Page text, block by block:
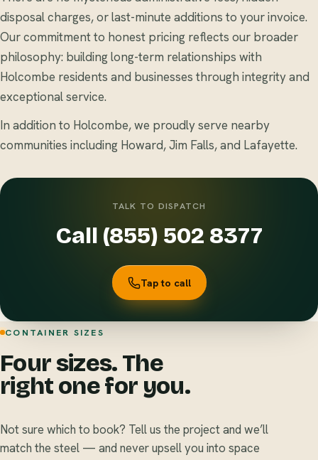
disposal charges, or last-minute additions to your invoice.
Our commitment to honest pricing reflects our broader
philosophy: building long-term relationships with
Holcombe residents and businesses through integrity and
exceptional service.
In addition to Holcombe, we proudly serve nearby
communities including Howard, Jim Falls, and Lafayette.
TALK TO DISPATCH
Call (855) 502 8377
Tap to call
CONTAINER SIZES
Four sizes. The
right one for you.
Not sure which to book? Tell us the project and we’ll
match the steel — and never upsell you into space